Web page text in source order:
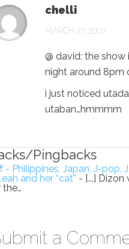
chelli
MARCH 27, 2007
@ david: the
night around 8pm
i just noticed
utaban…hmmmm
Pingbacks
- Philippines, Japan, J-
and her “cat” - [...]
a